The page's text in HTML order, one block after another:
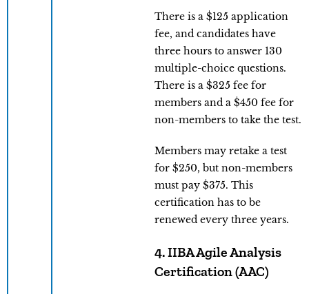
There is a $125 application
fee, and candidates have
three hours to answer 130
multiple-choice questions.
There is a $325 fee for
members and a $450 fee for
non-members to take the test.
Members may retake a test
for $250, but non-members
must pay $375. This
certification has to be
renewed every three years.
4. IIBA Agile Analysis
Certification (AAC)